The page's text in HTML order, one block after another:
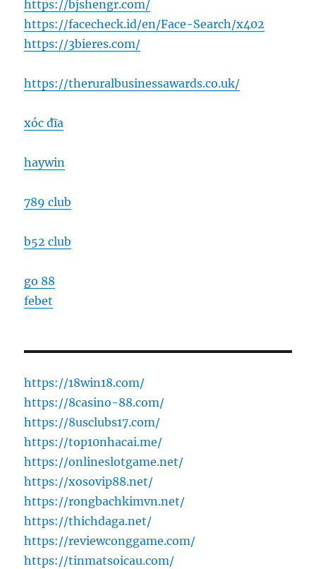
https://bjshengr.com/
https://facecheck.id/en/Face-Search/x402
https://3bieres.com/
https://theruralbusinessawards.co.uk/
xóc đĩa
haywin
789 club
b52 club
go 88
febet
https://18win18.com/
https://8casino-88.com/
https://8usclubs17.com/
https://top10nhacai.me/
https://onlineslotgame.net/
https://xosovip88.net/
https://rongbachkimvn.net/
https://thichdaga.net/
https://reviewconggame.com/
https://tinmatsoicau.com/